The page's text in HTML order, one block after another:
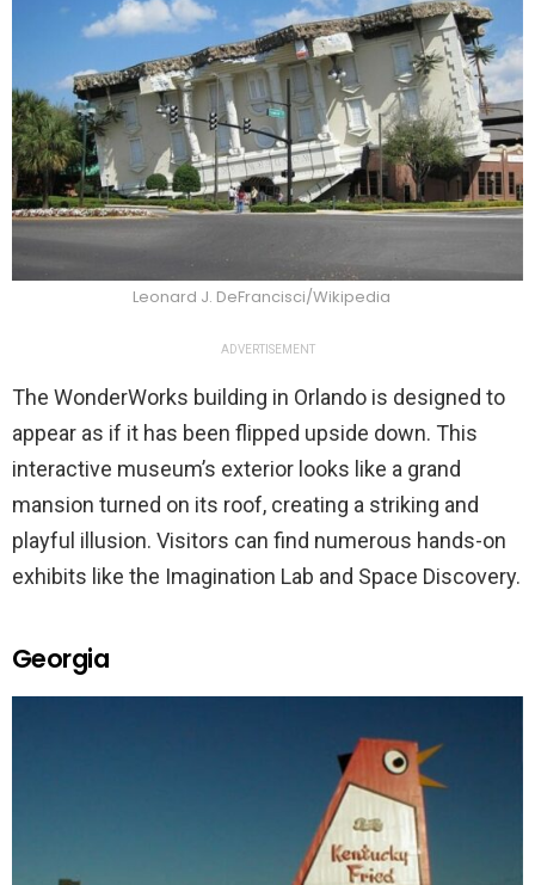
Leonard J. DeFrancisci/Wikipedia
ADVERTISEMENT
The WonderWorks building in Orlando is designed to
appear as if it has been flipped upside down. This
interactive museum’s exterior looks like a grand
mansion turned on its roof, creating a striking and
playful illusion. Visitors can find numerous hands-on
exhibits like the Imagination Lab and Space Discovery.
Georgia